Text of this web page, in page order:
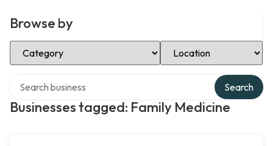
Browse by
Select Category Select Location
Businesses tagged: Family Medicine
Search